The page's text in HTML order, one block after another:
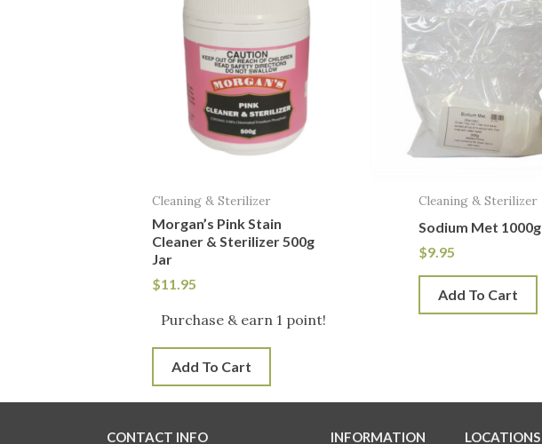
Cleaning & Sterilizer
Morgan’s Pink Stain
Cleaner & Sterilizer 500g
Jar
$11.95
Purchase & earn 1 point!
Add To Cart
Cleaning & Sterilizer
Sodium Met 1000g
$9.95
Add To Cart
CONTACT INFO INFORMATION LOCATIONS